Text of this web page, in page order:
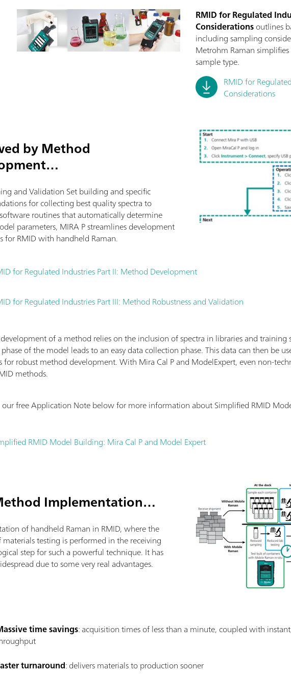
RMID for Regulated
Considerationsoutlines
including sampling
Metrohm Raman
sample type.
RMID for
Considerations
by Method
and Validation Set building and specific
for collecting best quality spectra to
routines that automatically determine
parameters, MIRA P streamlines development
for RMID with handheld Raman.
for Regulated Industries Part II: Method Development
for Regulated Industries Part III: Method Robustness and Validation
development of a method relies on the inclusion of spectra in libraries and
of the model leads to an easy data collection phase. This data can then be
for robust method development. With Mira Cal P and ModelExpert, even non-
methods.
free Application Note below for more information about Simplified RMID
RMID Model Building: Mira Cal P and Model Expert
Implementation…
of handheld Raman in RMID, where the
testing is performed in the receiving
step for such a powerful technique. It has
due to some very real advantages.
time savings: acquisition times of less than a minute, coupled with
turnaround: delivers materials to production sooner